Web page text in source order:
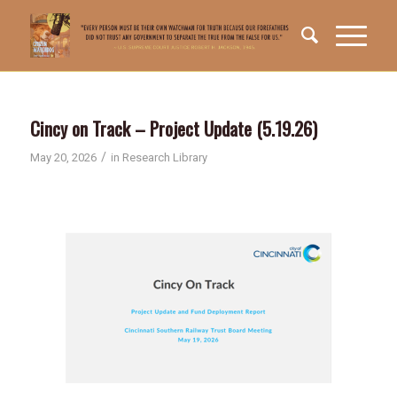
Cincy on Track – Project Update (5.19.26)
May 20, 2026 / in Research Library